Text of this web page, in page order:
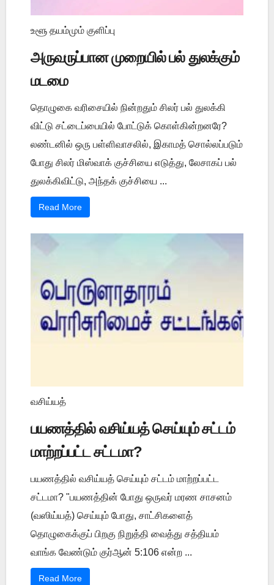
உளூ தயம்மும் குளிப்பு
அருவருப்பான முறையில் பல் துலக்கும்
மடமை
தொழுகை வரிசையில் நின்றதும் சிலர் பல் துலக்கி
விட்டு சட்டைப்பையில் போட்டுக் கொள்கின்றனரே?
லண்டனில் ஒரு பள்ளிவாசலில், இகாமத் சொல்லப்படும்
போது சிலர் மிஸ்வாக் குச்சியை எடுத்து, லேசாகப் பல்
துலக்கிவிட்டு, அந்தக் குச்சியை ...
Read More
வசிய்யத்
பயணத்தில் வசிய்யத் செய்யும் சட்டம்
மாற்றப்பட்ட சட்டமா?
பயணத்தில் வசிய்யத் செய்யும் சட்டம் மாற்றப்பட்ட
சட்டமா? "பயணத்தின் போது ஒருவர் மரண சாசனம்
(வஸிய்யத்) செய்யும் போது, சாட்சிகளைத்
தொழுகைக்குப் பிறகு நிறுத்தி வைத்து சத்தியம்
வாங்க வேண்டும் குர்ஆன் 5:106 என்ற ...
Read More